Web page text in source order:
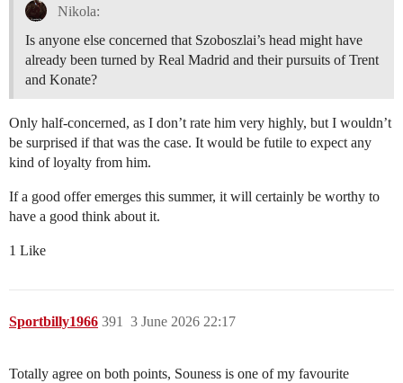
Nikola:
Is anyone else concerned that Szoboszlai’s head might have
already been turned by Real Madrid and their pursuits of Trent
and Konate?
Only half-concerned, as I don’t rate him very highly, but I wouldn’t
be surprised if that was the case. It would be futile to expect any
kind of loyalty from him.
If a good offer emerges this summer, it will certainly be worthy to
have a good think about it.
1 Like
Sportbilly1966 3 June 2026 22:17
391
Totally agree on both points, Souness is one of my favourite